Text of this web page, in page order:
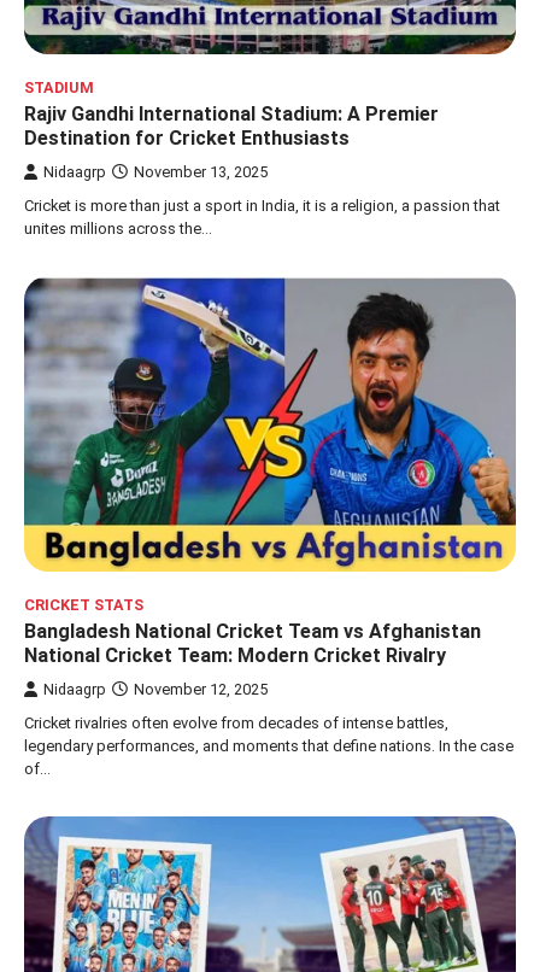
STADIUM
Rajiv Gandhi International Stadium: A Premier
Destination for Cricket Enthusiasts
Nidaagrp
November 13, 2025
Cricket is more than just a sport in India, it is a religion, a passion that
unites millions across the…
CRICKET STATS
Bangladesh National Cricket Team vs Afghanistan
National Cricket Team: Modern Cricket Rivalry
Nidaagrp
November 12, 2025
Cricket rivalries often evolve from decades of intense battles,
legendary performances, and moments that define nations. In the case
of…